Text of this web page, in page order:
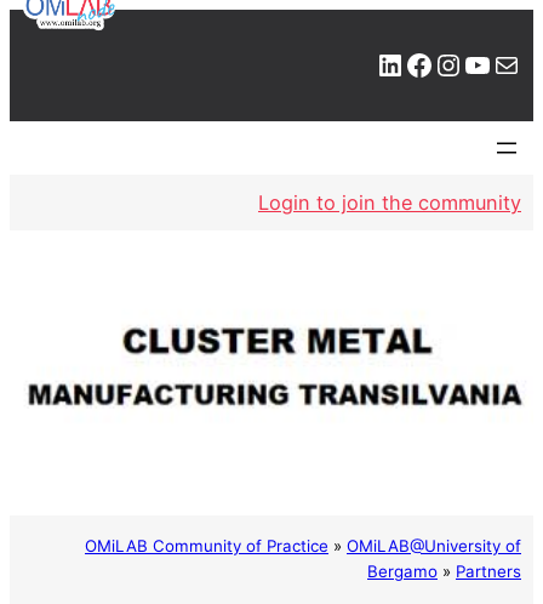
LinkedIn Facebook Instagram YouTube Mail
Login to join the community
OMiLAB Community of Practice » OMiLAB@University of
Bergamo » Partners